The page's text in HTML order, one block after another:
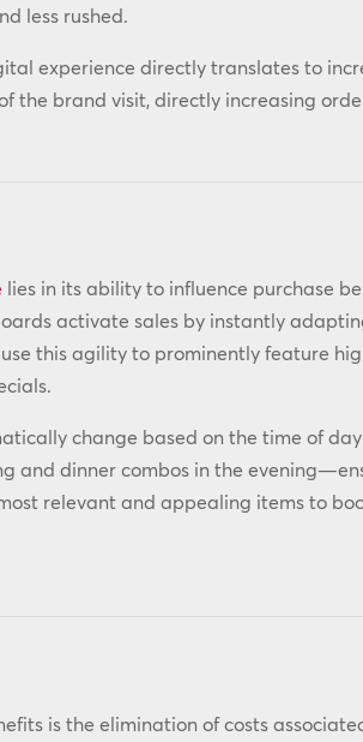
less rushed.
experience directly translates to
the brand visit, directly increasing
lies in its ability to influence purchase
activate sales by instantly
use this agility to prominently feature
change based on the time of
and dinner combos in the
relevant and appealing items to
is the elimination of costs